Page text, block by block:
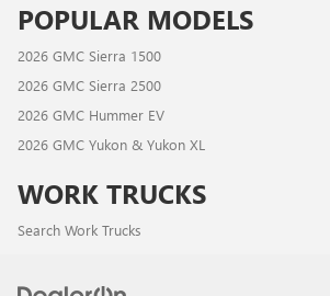
POPULAR MODELS
2026 GMC Sierra 1500
2026 GMC Sierra 2500
2026 GMC Hummer EV
2026 GMC Yukon & Yukon XL
WORK TRUCKS
Search Work Trucks